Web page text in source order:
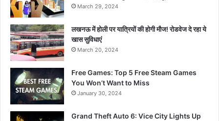
March 29, 2024
लखनऊ में होली पर यात्रियों की होगी मौज! रोडवेज दे रहा ये
खास सुविधाएं
March 20, 2024
Free Games: Top 5 Free Steam Games
You Won’t Want to Miss
January 30, 2024
Grand Theft Auto 6: Vice City Lights Up